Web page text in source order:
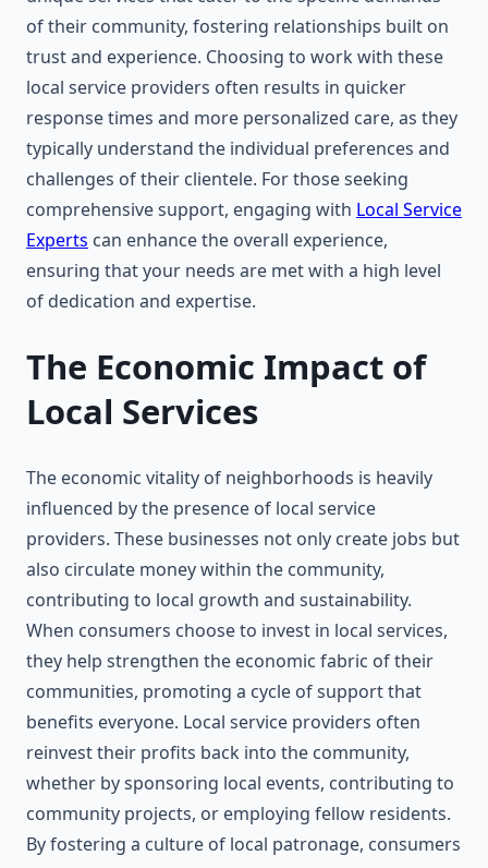
of their community, fostering relationships built on
trust and experience. Choosing to work with these
local service providers often results in quicker
response times and more personalized care, as they
typically understand the individual preferences and
challenges of their clientele. For those seeking
comprehensive support, engaging with Local Service
Experts can enhance the overall experience,
ensuring that your needs are met with a high level
of dedication and expertise.
The Economic Impact of
Local Services
The economic vitality of neighborhoods is heavily
influenced by the presence of local service
providers. These businesses not only create jobs but
also circulate money within the community,
contributing to local growth and sustainability.
When consumers choose to invest in local services,
they help strengthen the economic fabric of their
communities, promoting a cycle of support that
benefits everyone. Local service providers often
reinvest their profits back into the community,
whether by sponsoring local events, contributing to
community projects, or employing fellow residents.
By fostering a culture of local patronage, consumers